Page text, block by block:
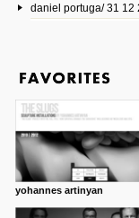
smith-elgin-park
Model maker and
on the road. The result is
posted by: miss M.
1 4 2013
www.diego-vencato.com
Portfolio of Diego
projects and the
posted by: miss M.
18 1 2013
daniel portuga/ 31 12
yohannes artinyan